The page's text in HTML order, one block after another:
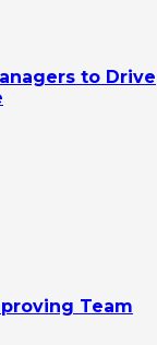
to Drive
Team